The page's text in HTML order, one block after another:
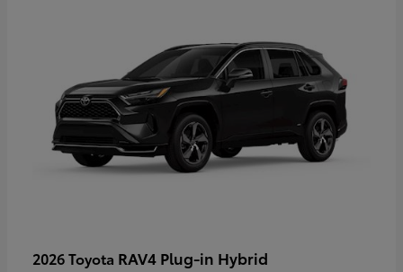
2026 Toyota RAV4 Plug-in Hybrid